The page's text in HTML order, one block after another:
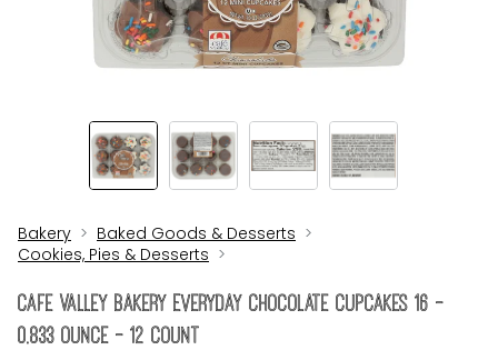
Bakery
Baked Goods & Desserts
Cookies, Pies & Desserts
Cafe Valley Bakery Everyday Chocolate Cupcakes 16 -
0.833 Ounce - 12 Count